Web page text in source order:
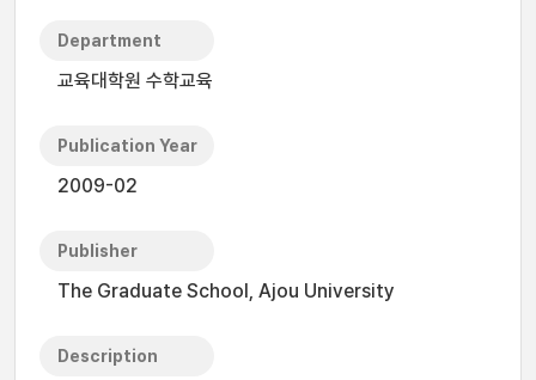
Department
교육대학원 수학교육
Publication Year
2009-02
Publisher
The Graduate School, Ajou University
Description